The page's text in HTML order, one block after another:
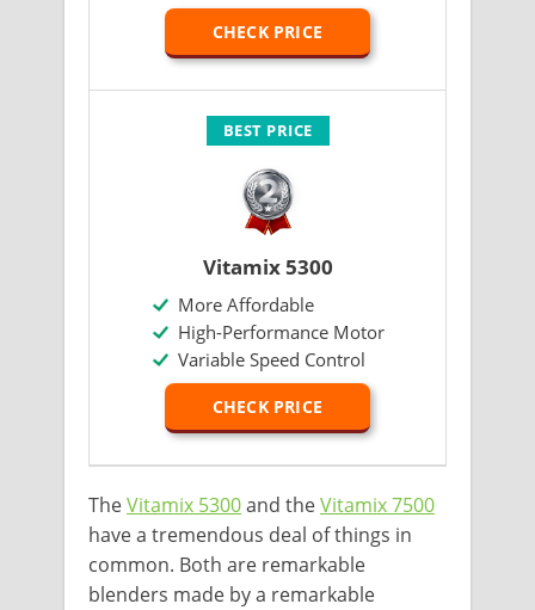
CHECK PRICE
BEST PRICE
Vitamix 5300
More Affordable
High-Performance Motor
Variable Speed Control
CHECK PRICE
TheVitamix 5300and theVitamix 7500
have a tremendous deal of things in
common. Both are remarkable
blenders made by a remarkable